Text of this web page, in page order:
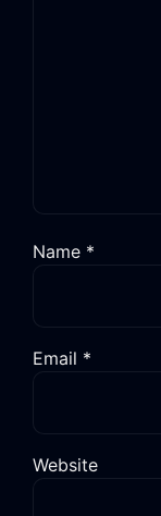
Name *
Email *
Website